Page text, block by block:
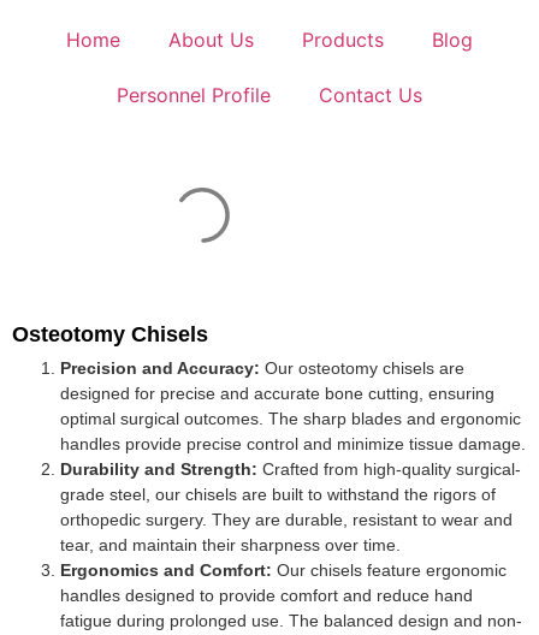
Home About Us Products Blog
Personnel Profile Contact Us
Osteotomy Chisels
Precision and Accuracy: Our osteotomy chisels are
designed for precise and accurate bone cutting, ensuring
optimal surgical outcomes. The sharp blades and ergonomic
handles provide precise control and minimize tissue damage.
Durability and Strength: Crafted from high-quality surgical-
grade steel, our chisels are built to withstand the rigors of
orthopedic surgery. They are durable, resistant to wear and
tear, and maintain their sharpness over time.
Ergonomics and Comfort: Our chisels feature ergonomic
handles designed to provide comfort and reduce hand
fatigue during prolonged use. The balanced design and non-